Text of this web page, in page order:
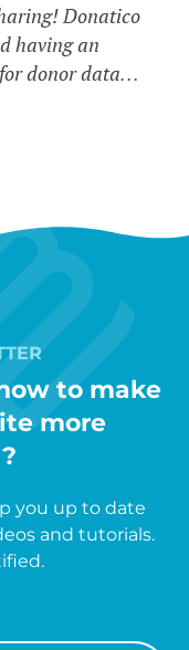
Donatico
having an
donor data…
to make
more
you up to date
and tutorials.